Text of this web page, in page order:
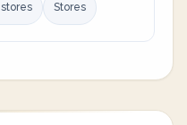
Stores